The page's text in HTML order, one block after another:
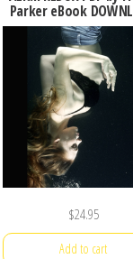
Parker eBook
$24.95
Add to cart